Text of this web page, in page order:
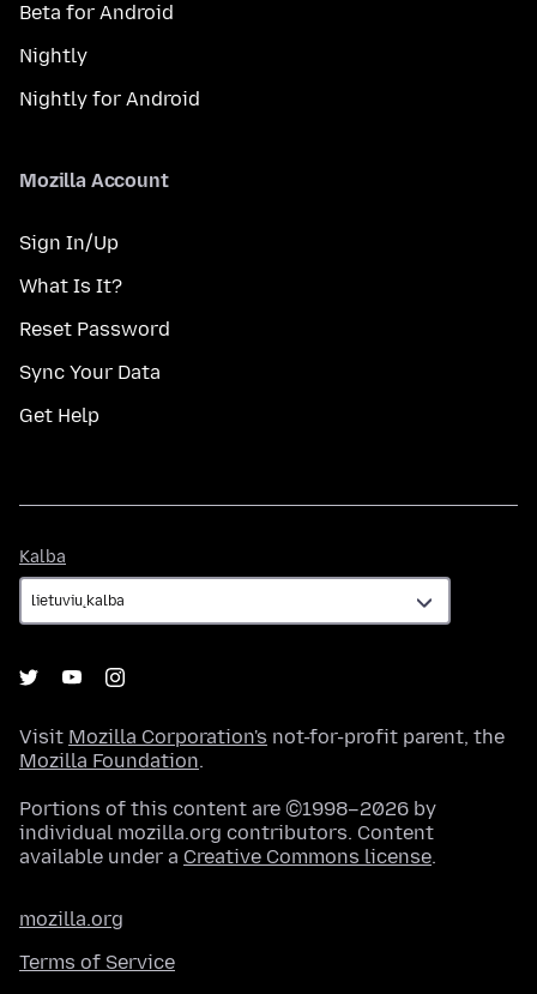
Beta for Android
Nightly
Nightly for Android
Mozilla Account
Sign In/Up
What Is It?
Reset Password
Sync Your Data
Get Help
Kalba
Visit Mozilla Corporation's not-for-profit parent, the
Mozilla Foundation.
Portions of this content are ©1998–2026 by
individual mozilla.org contributors. Content
available under a Creative Commons license.
mozilla.org
Terms of Service